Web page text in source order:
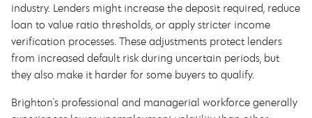
industry. Lenders might increase the deposit required, reduce
loan to value ratio thresholds, or apply stricter income
verification processes. These adjustments protect lenders
from increased default risk during uncertain periods, but
they also make it harder for some buyers to qualify.
Brighton's professional and managerial workforce generally